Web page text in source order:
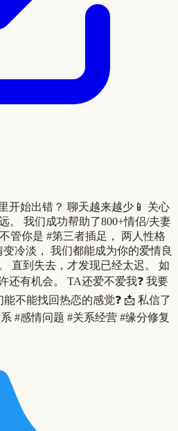
开始出错？ 聊天越来越少📱 关心
。 我们成功帮助了800+情侣/夫妻
管你是 #第三者插足， 两人性格
冷淡， 我们都能成为你的爱情良
直到失去，才发现已经太迟。 如
有机会。 TA还爱不爱我❓ 我要
不能找回热恋的感觉❓ 📩 私信了
#感情问题 #关系经营 #缘分修复